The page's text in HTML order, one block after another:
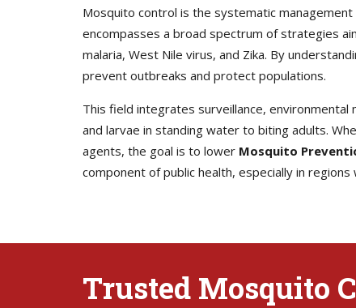
Mosquito control is the systematic
encompasses a broad spectrum of strategies
malaria, West Nile virus, and Zika. By
prevent outbreaks and protect populations.
This field integrates surveillance,
and larvae in standing water to biting adults.
agents, the goal is to lower Mosquito
component of public health, especially in
Trusted Mosquito